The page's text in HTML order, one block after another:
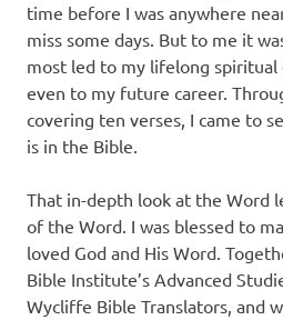
time before I was anywhere
miss some days. But to me it
most led to my lifelong spiritual
even to my future career.
covering ten verses, I came to
is in the Bible.
That in-depth look at the Word
of the Word. I was blessed to
loved God and His Word.
Bible Institute’s Advanced
Wycliffe Bible Translators, and